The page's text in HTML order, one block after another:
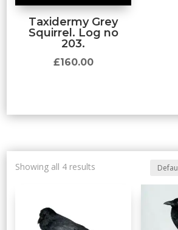
Taxidermy Grey
Squirrel. Log no
203.
£160.00
Showing all 4 results